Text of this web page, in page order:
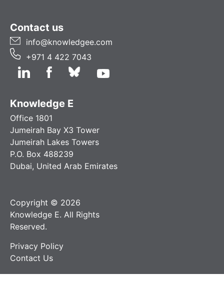
Contact us
info@knowledgee.com
+971 4 422 7043
Knowledge E
Office 1801
Jumeirah Bay X3 Tower
Jumeirah Lakes Towers
P.O. Box 488239
Dubai, United Arab Emirates
Copyright © 2026
Knowledge E. All Rights
Reserved.
Privacy Policy
Contact Us